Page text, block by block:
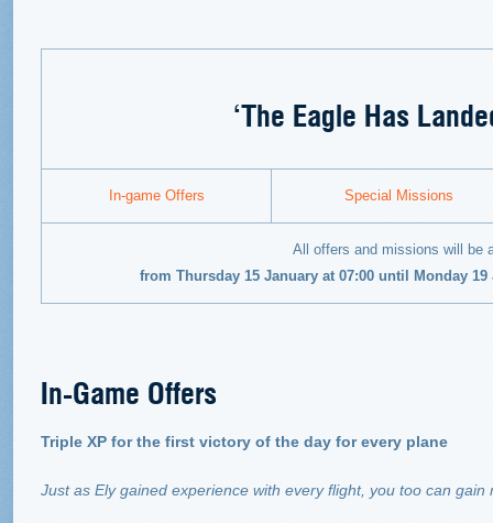
‘The Eagle Has
In-game Offers Special Missions
All offers and missions will be
from Thursday 15 January at 07:00 until Monday 19
In-Game Offers
Triple XP for the first victory of the day for every plane
Just as Ely gained experience with every flight, you too can gain